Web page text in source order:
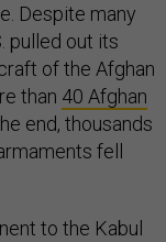
Despite many
pulled out its
of the Afghan
than 40 Afghan
end, thousands
fell
to the Kabul